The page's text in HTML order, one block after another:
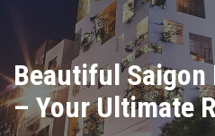
Beautiful
– Your Ultimate